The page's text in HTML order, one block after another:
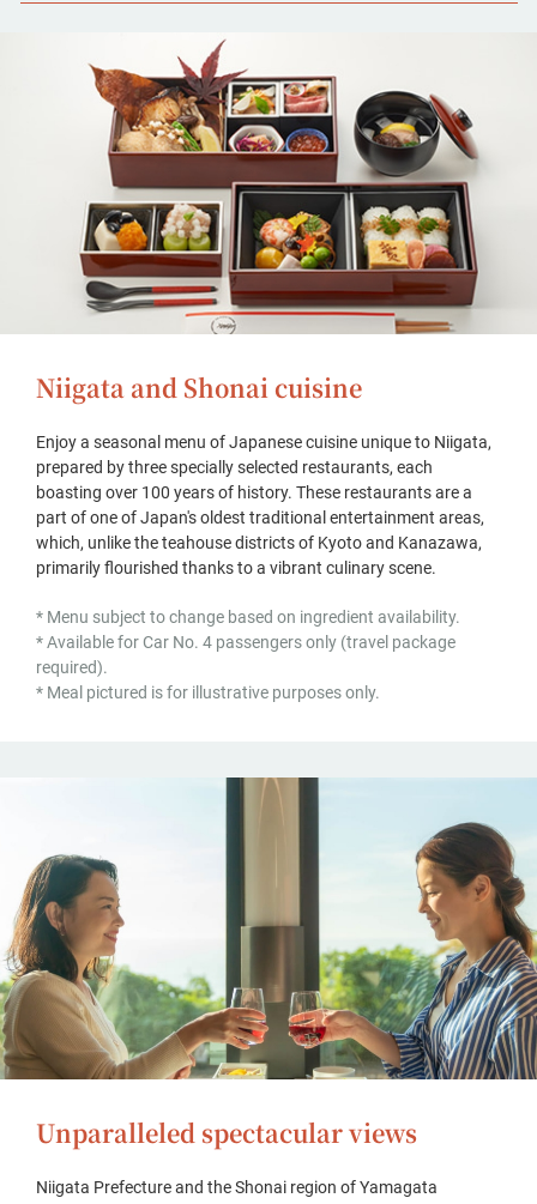
Niigata and Shonai cuisine
Enjoy a seasonal menu of Japanese cuisine unique to Niigata,
prepared by three specially selected restaurants, each
boasting over 100 years of history. These restaurants are a
part of one of Japan's oldest traditional entertainment areas,
which, unlike the teahouse districts of Kyoto and Kanazawa,
primarily flourished thanks to a vibrant culinary scene.
* Menu subject to change based on ingredient availability.
* Available for Car No. 4 passengers only (travel package
required).
* Meal pictured is for illustrative purposes only.
Unparalleled spectacular views
Niigata Prefecture and the Shonai region of Yamagata